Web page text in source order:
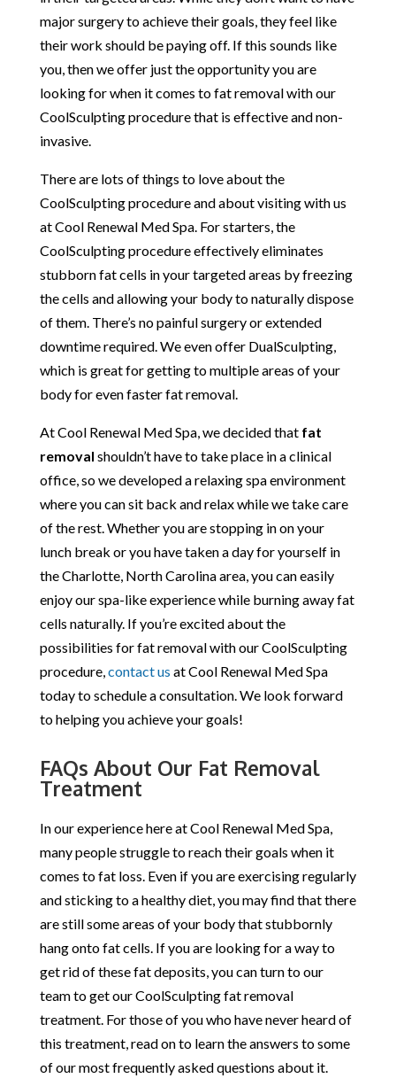
major surgery to achieve their goals, they feel like
their work should be paying off. If this sounds like
you, then we offer just the opportunity you are
looking for when it comes to fat removal with our
CoolSculpting procedure that is effective and non-
invasive.
There are lots of things to love about the
CoolSculpting procedure and about visiting with us
at Cool Renewal Med Spa. For starters, the
CoolSculpting procedure effectively eliminates
stubborn fat cells in your targeted areas by freezing
the cells and allowing your body to naturally dispose
of them. There’s no painful surgery or extended
downtime required. We even offer DualSculpting,
which is great for getting to multiple areas of your
body for even faster fat removal.
At Cool Renewal Med Spa, we decided that fat
removal shouldn’t have to take place in a clinical
office, so we developed a relaxing spa environment
where you can sit back and relax while we take care
of the rest. Whether you are stopping in on your
lunch break or you have taken a day for yourself in
the Charlotte, North Carolina area, you can easily
enjoy our spa-like experience while burning away fat
cells naturally. If you’re excited about the
possibilities for fat removal with our CoolSculpting
procedure, contact us at Cool Renewal Med Spa
today to schedule a consultation. We look forward
to helping you achieve your goals!
FAQs About Our Fat Removal
Treatment
In our experience here at Cool Renewal Med Spa,
many people struggle to reach their goals when it
comes to fat loss. Even if you are exercising regularly
and sticking to a healthy diet, you may find that there
are still some areas of your body that stubbornly
hang onto fat cells. If you are looking for a way to
get rid of these fat deposits, you can turn to our
team to get our CoolSculpting fat removal
treatment. For those of you who have never heard of
this treatment, read on to learn the answers to some
of our most frequently asked questions about it.